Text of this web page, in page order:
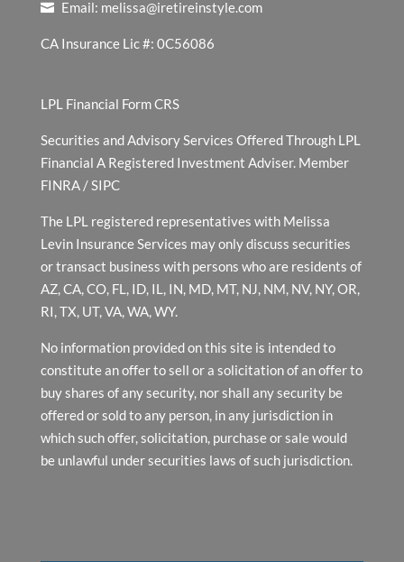
Email: melissa@iretireinstyle.com
CA Insurance Lic #: 0C56086
LPL Financial Form CRS
Securities and Advisory Services Offered Through LPL
Financial A Registered Investment Adviser. Member
FINRA/SIPC
The LPL registered representatives with Melissa
Levin Insurance Services may only discuss securities
or transact business with persons who are residents of
AZ, CA, CO, FL, ID, IL, IN, MD, MT, NJ, NM, NV, NY, OR,
RI, TX, UT, VA, WA, WY.
No information provided on this site is intended to
constitute an offer to sell or a solicitation of an offer to
buy shares of any security, nor shall any security be
offered or sold to any person, in any jurisdiction in
which such offer, solicitation, purchase or sale would
be unlawful under securities laws of such jurisdiction.